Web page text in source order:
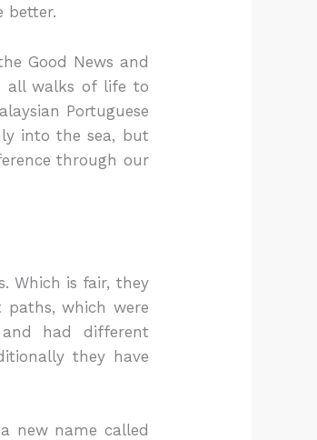
better.
Good News and
all walks of life to
Portuguese
into the sea, but
through our
Which is fair, they
which were
had different
they have
new name called